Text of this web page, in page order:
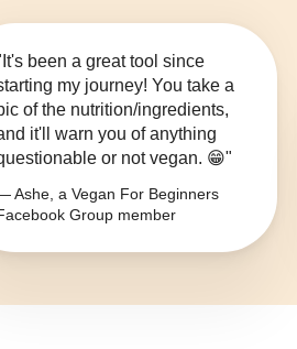
been a great tool since
my journey! You take a
of the nutrition/ingredients,
it'll warn you of anything
or not vegan. 😁"
Ashe, a Vegan For Beginners
Group member